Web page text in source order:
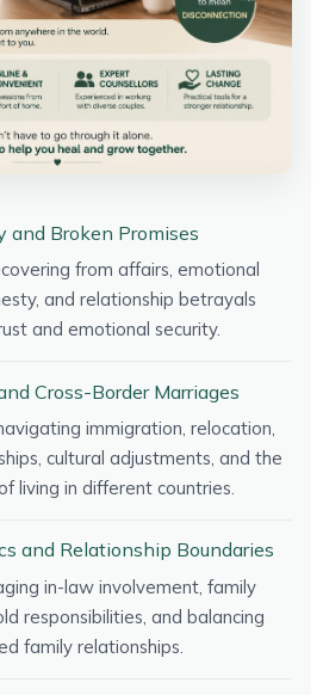
and Broken Promises
from affairs, emotional
and relationship betrayals
and emotional security.
Cross-Border Marriages
immigration, relocation,
cultural adjustments, and the
living in different countries.
and Relationship Boundaries
in-law involvement, family
responsibilities, and balancing
family relationships.